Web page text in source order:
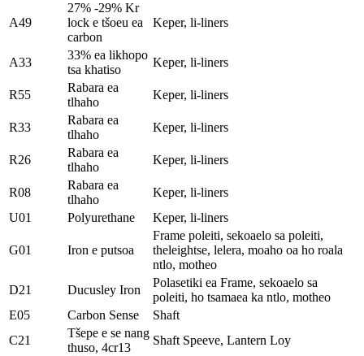
A49
27% -29% Kr
lock e tšoeu ea
carbon
Keper, li-liners
A33
33% ea likhopo
tsa khatiso
Keper, li-liners
R55
Rabara ea
tlhaho
Keper, li-liners
R33
Rabara ea
tlhaho
Keper, li-liners
R26
Rabara ea
tlhaho
Keper, li-liners
R08
Rabara ea
tlhaho
Keper, li-liners
U01
Polyurethane Keper, li-liners
G01 Iron e putsoa
Frame poleiti, sekoaelo sa poleiti,
theleightse, lelera, moaho oa ho roala
ntlo, motheo
D21
Ducusley Iron
Polasetiki ea Frame, sekoaelo sa
poleiti, ho tsamaea ka ntlo, motheo
E05
Carbon Sense
Shaft
C21
Tšepe e se nang
thuso, 4cr13
Shaft Speeve, Lantern Loy